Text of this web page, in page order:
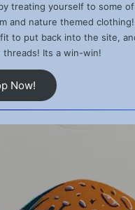
treating yourself to some
and nature themed
to put back into the site,
threads! Its a win-win!
Now!